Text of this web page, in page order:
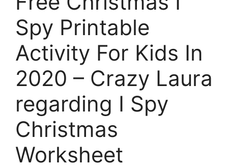
Spy Printable
Activity For Kids In
2020 – Crazy Laura
regarding I Spy
Christmas
Worksheet